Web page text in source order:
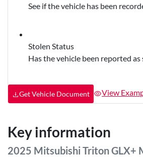
See if the vehicle has been
Stolen Status
Has the vehicle been reported as
Get Vehicle Document View
Key information
2025 Mitsubishi Triton GLX+